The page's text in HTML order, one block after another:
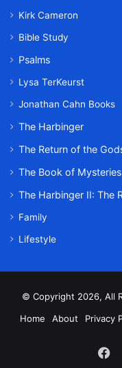
Kirk Cameron
Bible Study
Psalms
Lysa TerKeurst
Jonathan Cahn Books
The Harbinger
The Return of the
The Book of Mysteries
The Harbinger II: The
Family
Lifestyle
© Copyright 2026, All
Home
About Privacy